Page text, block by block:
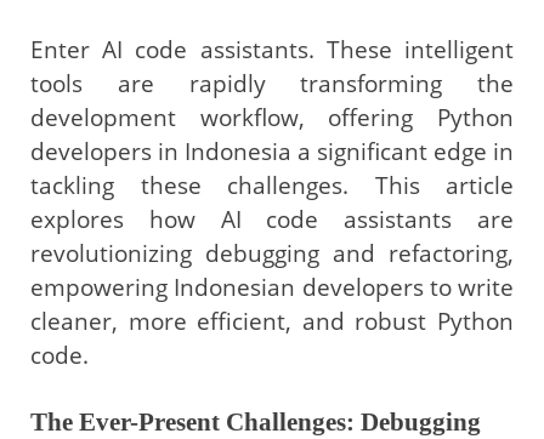
Enter AI code assistants. These intelligent
tools are rapidly transforming the
development workflow, offering Python
developers in Indonesia a significant edge in
tackling these challenges. This article
explores how AI code assistants are
revolutionizing debugging and refactoring,
empowering Indonesian developers to write
cleaner, more efficient, and robust Python
code.
The Ever-Present Challenges: Debugging